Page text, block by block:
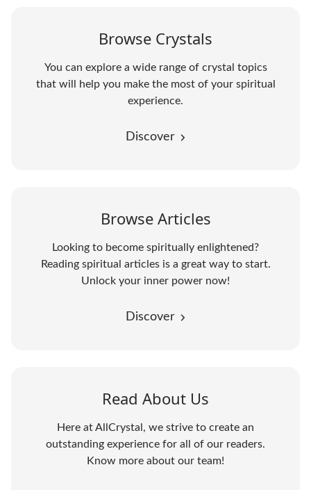
Browse Crystals
You can explore a wide range of crystal topics
that will help you make the most of your spiritual
experience.
Discover
Browse Articles
Looking to become spiritually enlightened?
Reading spiritual articles is a great way to start.
Unlock your inner power now!
Discover
Read About Us
Here at AllCrystal, we strive to create an
outstanding experience for all of our readers.
Know more about our team!